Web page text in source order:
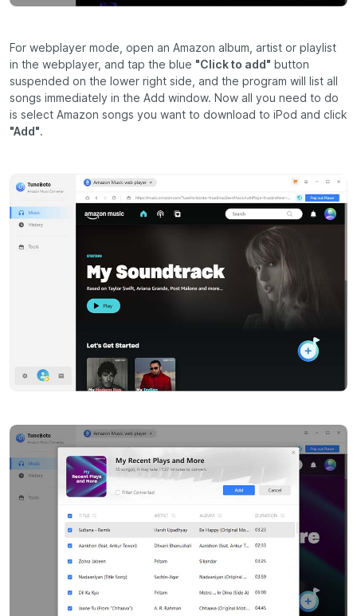
For webplayer mode, open an Amazon album, artist or playlist
in the webplayer, and tap the blue "Click to add" button
suspended on the lower right side, and the program will list all
songs immediately in the Add window. Now all you need to do
is select Amazon songs you want to download to iPod and click
"Add".